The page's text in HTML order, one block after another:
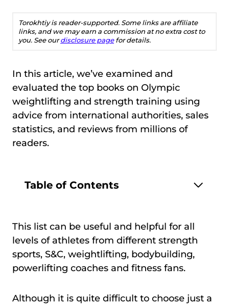
Torokhtiy is reader-supported. Some links are affiliate
links, and we may earn a commission at no extra cost to
you. See ourdisclosure pagefor details.
In this article, we’ve examined and
evaluated the top books on Olympic
weightlifting and strength training using
advice from international authorities, sales
statistics, and reviews from millions of
readers.
Table of Contents
This list can be useful and helpful for all
levels of athletes from different strength
sports, S&C, weightlifting, bodybuilding,
powerlifting coaches and fitness fans.
Although it is quite difficult to choose just a